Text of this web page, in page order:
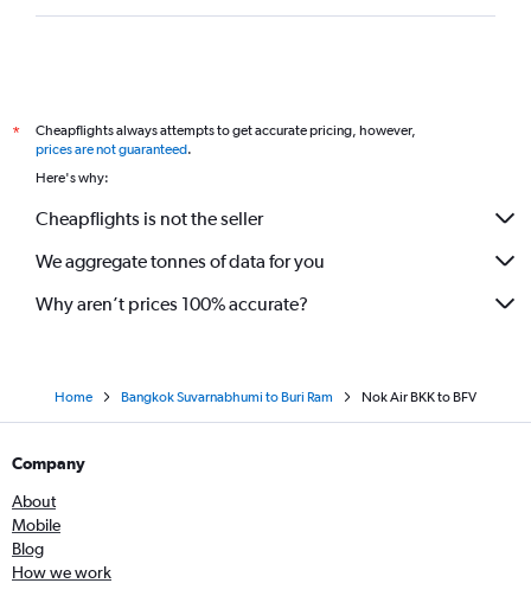
*
Cheapflights always attempts to get accurate pricing, however,
prices are not guaranteed.
Here's why:
Cheapflights is not the seller
We aggregate tonnes of data for you
Why aren’t prices 100% accurate?
Home Bangkok Suvarnabhumi to Buri Ram Nok Air BKK to BFV
Company
About
Mobile
Blog
How we work